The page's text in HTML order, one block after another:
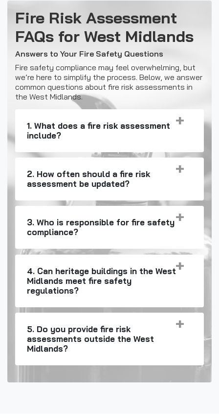
Fire Risk Assessment
FAQs for West Midlands
Answers to Your Fire Safety Questions
Fire safety compliance may feel overwhelming, but
we’re here to simplify the process. Below, we answer
common questions about fire risk assessments in
the West Midlands.
1. What does a fire risk assessment
include?
2. How often should a fire risk
assessment be updated?
3. Who is responsible for fire safety
compliance?
4. Can heritage buildings in the West
Midlands meet fire safety
regulations?
5. Do you provide fire risk
assessments outside the West
Midlands?